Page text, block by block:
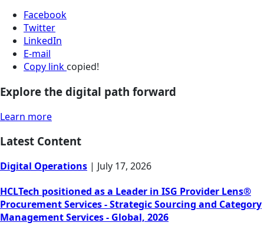
Facebook
Twitter
LinkedIn
E-mail
Copy link copied!
Explore the digital path forward
Learn more
Latest Content
Digital Operations | July 17, 2026
HCLTech positioned as a Leader in ISG Provider Lens®
Procurement Services - Strategic Sourcing and Category
Management Services - Global, 2026